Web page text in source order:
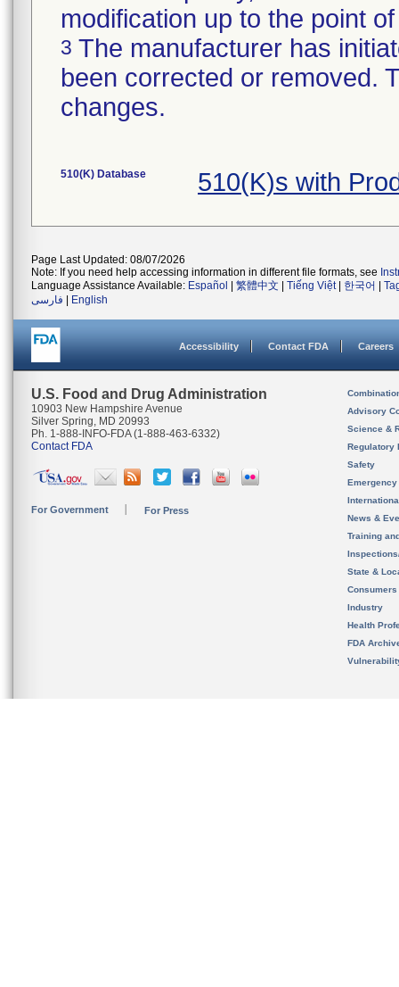
modification up to the point
3 The manufacturer has
been corrected or removed.
changes.
510(K) Database 510(K)s with
Page Last Updated: 08/07/2026
Note: If you need help accessing information in different file formats, see
Language Assistance Available: Español 繁體中文 Tiếng Việt| 한국어
فارسی
English
Accessibility Contact FDA Careers
U.S. Food and Drug Administration
10903 New Hampshire Avenue
Silver Spring, MD 20993
Ph. 1-888-INFO-FDA (1-888-463-6332)
Contact FDA
For Government For Press
Advisory
Science &
Regulatory
Safety
News &
Training
State &
Consumers
Industry
Health
FDA